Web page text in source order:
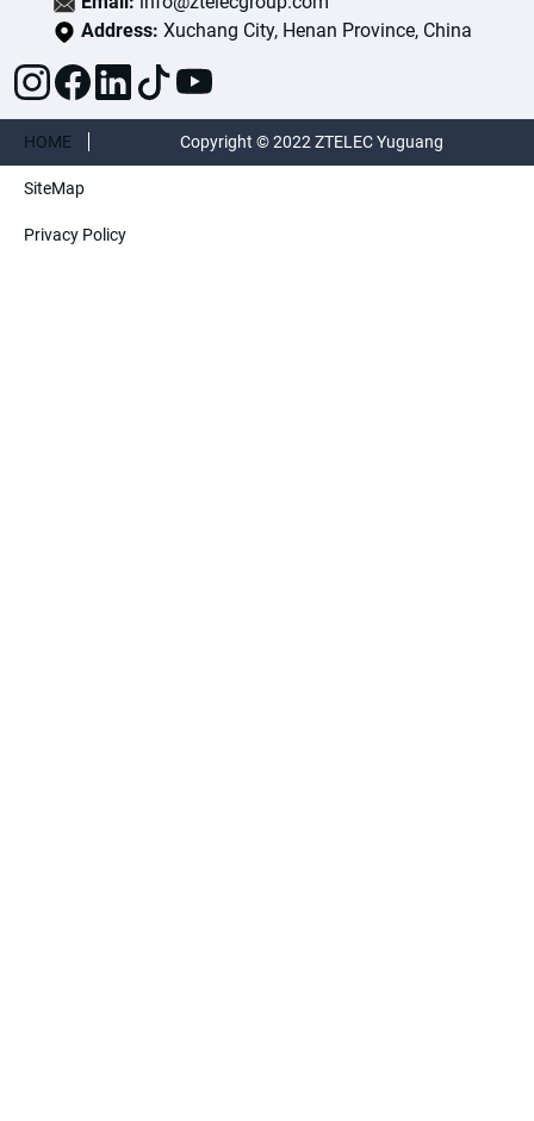
Address: Xuchang City, Henan Province, China
HOME
SiteMap
Privacy Policy
Copyright © 2022 ZTELEC Yuguang